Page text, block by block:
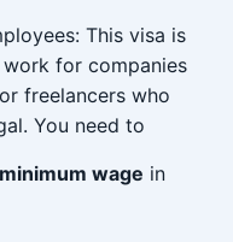
This visa is
for companies
freelancers who
You need to
wage in